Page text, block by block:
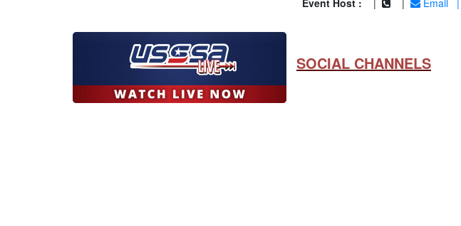
Event Host : Email
SOCIAL CHANNELS